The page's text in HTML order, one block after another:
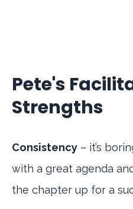
Pete's
Strengths
Consistency – it’s
with a great agenda
the chapter up for a